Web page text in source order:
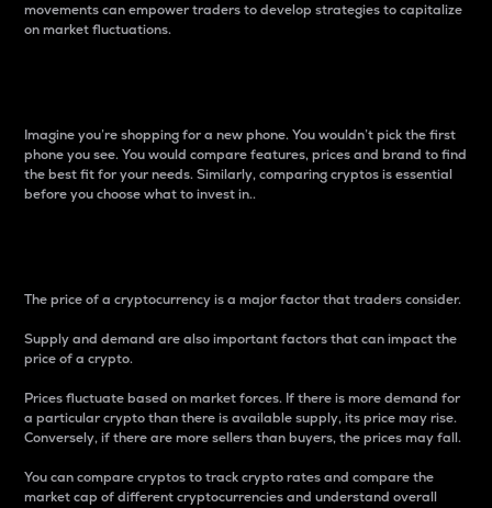
movements can empower traders to develop strategies to capitalize
on market fluctuations.
Imagine you’re shopping for a new phone. You wouldn’t pick the first
phone you see. You would compare features, prices and brand to find
the best fit for your needs. Similarly, comparing cryptos is essential
before you choose what to invest in..
The price of a cryptocurrency is a major factor that traders consider.
Supply and demand are also important factors that can impact the
price of a crypto.
Prices fluctuate based on market forces. If there is more demand for
a particular crypto than there is available supply, its price may rise.
Conversely, if there are more sellers than buyers, the prices may fall.
You can compare cryptos to track crypto rates and compare the
market cap of different cryptocurrencies and understand overall